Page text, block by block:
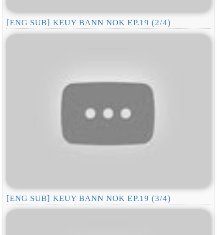
[ENG SUB] KEUY BANN NOK EP.19 (2/4)
[ENG SUB] KEUY BANN NOK EP.19 (3/4)